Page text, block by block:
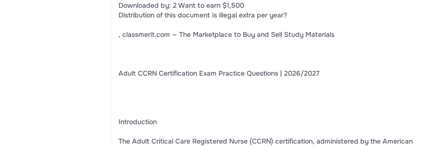
Downloaded by: 2 Want to earn $1,500
Distribution of this document is illegal extra per year?
, classmerit.com — The Marketplace to Buy and Sell Study Materials
Adult CCRN Certification Exam Practice Questions | 2026/2027
Introduction
The Adult Critical Care Registered Nurse (CCRN) certification, administered by the American